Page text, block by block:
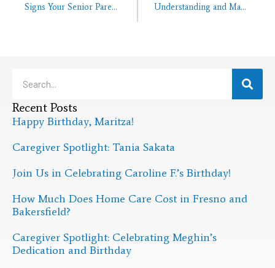
Signs Your Senior Parent Is Lonely Living On Their Own Understanding and Managing Neck Pain in Seniors
Recent Posts
Happy Birthday, Maritza!
Caregiver Spotlight: Tania Sakata
Join Us in Celebrating Caroline F.’s Birthday!
How Much Does Home Care Cost in Fresno and
Bakersfield?
Caregiver Spotlight: Celebrating Meghin’s
Dedication and Birthday